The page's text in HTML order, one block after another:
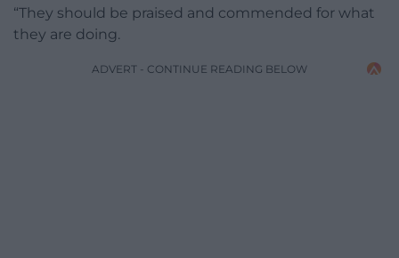
“They should be praised and commended for what
they are doing.
ADVERT - CONTINUE READING BELOW